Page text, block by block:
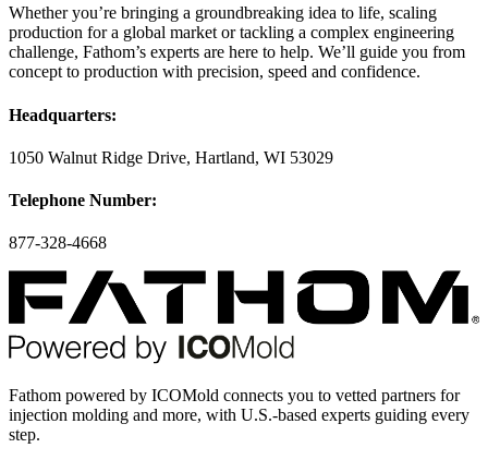
Whether you’re bringing a groundbreaking idea to life, scaling
production for a global market or tackling a complex engineering
challenge, Fathom’s experts are here to help. We’ll guide you from
concept to production with precision, speed and confidence.
Headquarters:
1050 Walnut Ridge Drive, Hartland, WI 53029
Telephone Number:
877-328-4668
Fathom powered by ICOMold connects you to vetted partners for
injection molding and more, with U.S.-based experts guiding every
step.